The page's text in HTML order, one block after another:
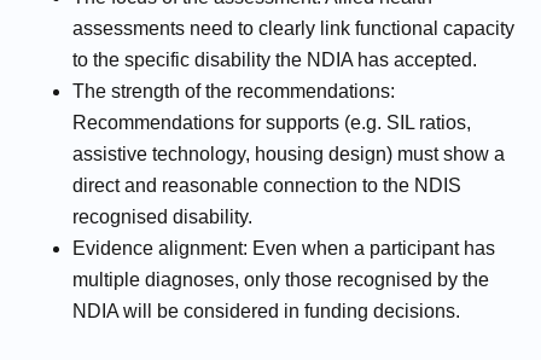
assessments need to clearly link functional capacity
to the specific disability the NDIA has accepted.
The strength of the recommendations:
Recommendations for supports (e.g. SIL ratios,
assistive technology, housing design) must show a
direct and reasonable connection to the NDIS
recognised disability.
Evidence alignment: Even when a participant has
multiple diagnoses, only those recognised by the
NDIA will be considered in funding decisions.